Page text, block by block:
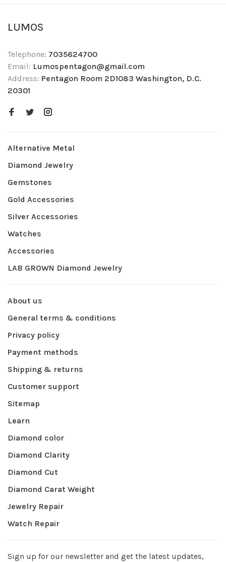
LUMOS
Telephone: 7035624700
Email: Lumospentagon@gmail.com
Address: Pentagon Room 2D1083 Washington, D.C.
20301
Alternative Metal
Diamond Jewelry
Gemstones
Gold Accessories
Silver Accessories
Watches
Accessories
LAB GROWN Diamond Jewelry
About us
General terms & conditions
Privacy policy
Payment methods
Shipping & returns
Customer support
Sitemap
Learn
Diamond color
Diamond Clarity
Diamond Cut
Diamond Carat Weight
Jewelry Repair
Watch Repair
Sign up for our newsletter and get the latest updates,